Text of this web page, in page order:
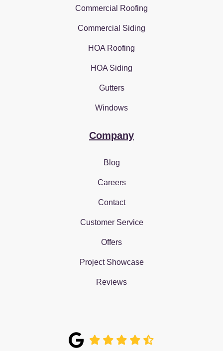
Commercial Roofing
Commercial Siding
HOA Roofing
HOA Siding
Gutters
Windows
Company
Blog
Careers
Contact
Customer Service
Offers
Project Showcase
Reviews